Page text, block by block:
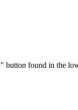
found in the